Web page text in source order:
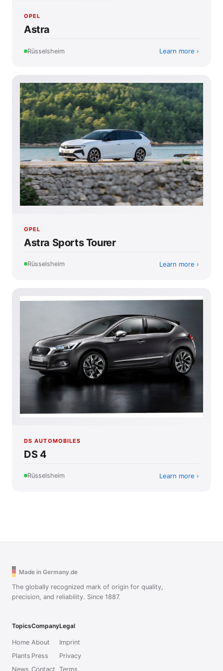
OPEL
Astra
Rüsselsheim Learn more
OPEL
Astra Sports Tourer
Rüsselsheim Learn more
DS AUTOMOBILES
DS 4
Rüsselsheim Learn more
Made in Germany.de
The globally recognized mark of origin for quality,
precision, and reliability. Since 1887.
Topics
Home
Plants
News
Company
About
Press
Contact
Legal
Imprint
Privacy
Terms